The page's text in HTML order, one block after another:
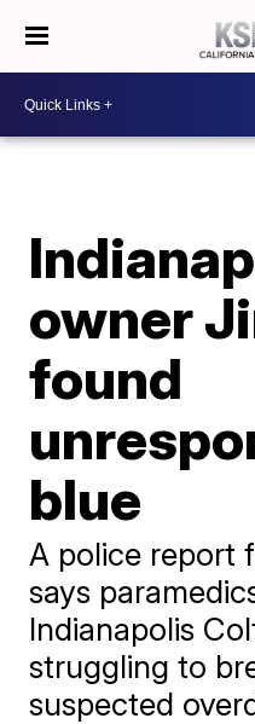
owner
found
blue
A police report
says
Indianapolis
struggling to
suspected